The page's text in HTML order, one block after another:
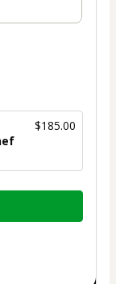
$185.00